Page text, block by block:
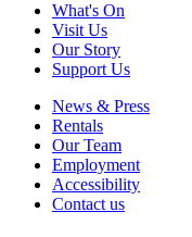
What's On
Visit Us
Our Story
Support Us
News & Press
Rentals
Our Team
Employment
Accessibility
Contact us